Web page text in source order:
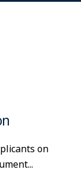
on